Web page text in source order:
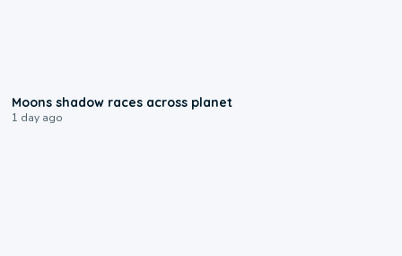
Moons shadow races across planet
1 day ago